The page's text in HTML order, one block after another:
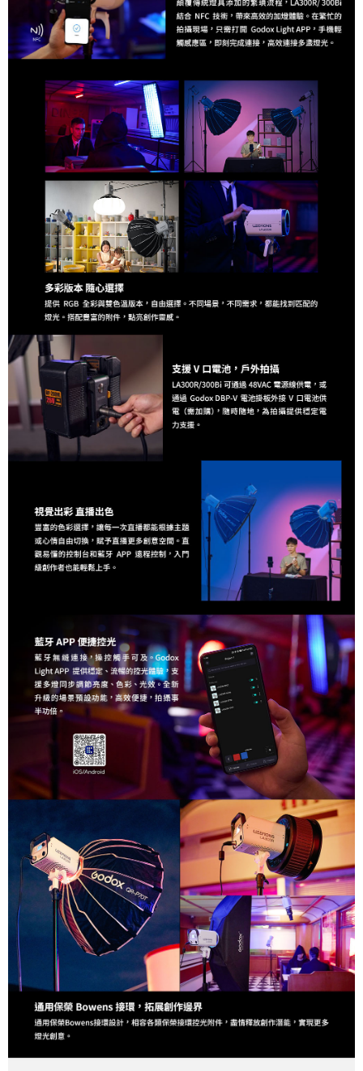
requests after payment, please contact the "AFTEE Buy Now Pay Later
Customer Support Center" at
https://netprotections.freshdesk.com/support/home
【Important Notes】
When using the "AFTEE Buy Now Pay Later" service provided by Net
Protections Inc., you may need to provide personal information within the
necessary scope of this service. Additionally, the rights of payment claims
related to the transaction will be transferred to Net Protections Inc.
For information regarding the handling of personal data, please visit the
following URL:https://aftee.tw/terms/#terms3
Users who are minors must obtain consent from their legal guardian or
parent before using "AFTEE Buy Now Pay Later." The company will not be
responsible for any losses incurred without proper consent.
When using "AFTEE Buy Now Pay Later," the credit limit will be
determined based on individual account conditions and subject to real-
time review by the company. If there is still an insufficient credit limit, users
may be requested to undergo identity verification based on the review
results.
Registering multiple accounts or using others' information for registration
is strictly prohibited. In case of malicious use, Net Protections Inc.
reserves the right to suspend the user's credit limit and take legal action.